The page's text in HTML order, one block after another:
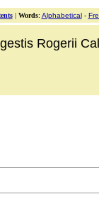
| Words: Alphabetical-
Rogerii